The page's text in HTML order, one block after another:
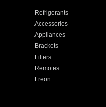
Refrigerants
Accessories
Appliances
Brackets
Filters
Remotes
Freon